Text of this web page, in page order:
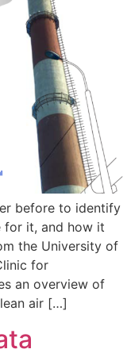
before to identify
for it, and how it
the University of
for
an overview of
air […]